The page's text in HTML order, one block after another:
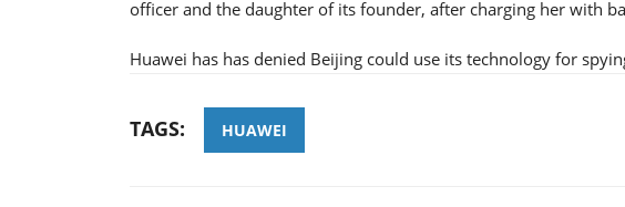
officer and the daughter of its founder, after charging her with
Huawei has has denied Beijing could use its technology for
TAGS: HUAWEI